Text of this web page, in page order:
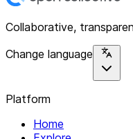
Collaborative,
Change language
Platform
Home